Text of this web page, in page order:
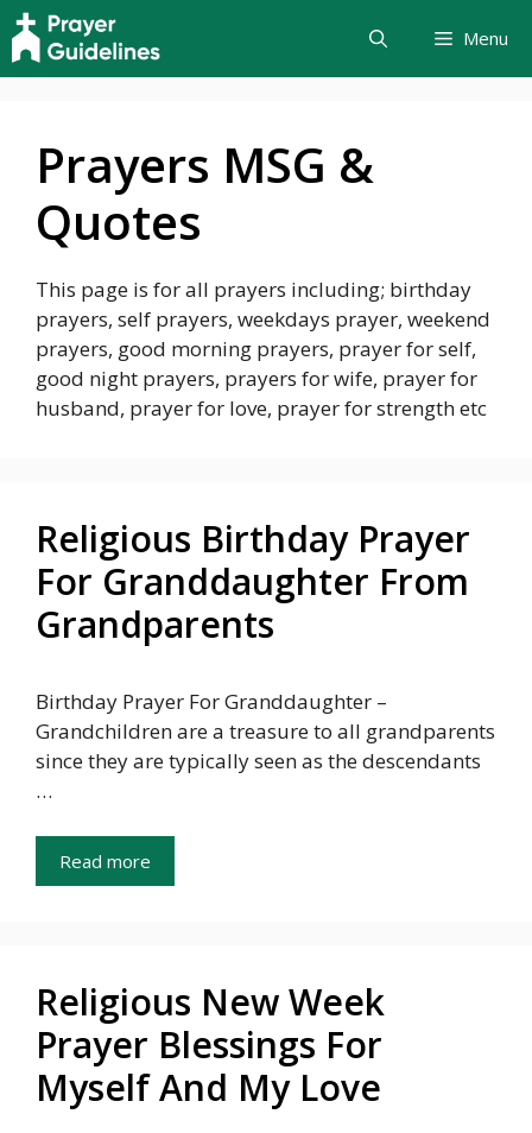
Skip
to
content
Menu
Prayers MSG &
Quotes
This page is for all prayers including; birthday
prayers, self prayers, weekdays prayer, weekend
prayers, good morning prayers, prayer for self,
good night prayers, prayers for wife, prayer for
husband, prayer for love, prayer for strength etc
Religious Birthday Prayer
For Granddaughter From
Grandparents
Birthday Prayer For Granddaughter –
Grandchildren are a treasure to all grandparents
since they are typically seen as the descendants
…
Read more
Religious New Week
Prayer Blessings For
Myself And My Love